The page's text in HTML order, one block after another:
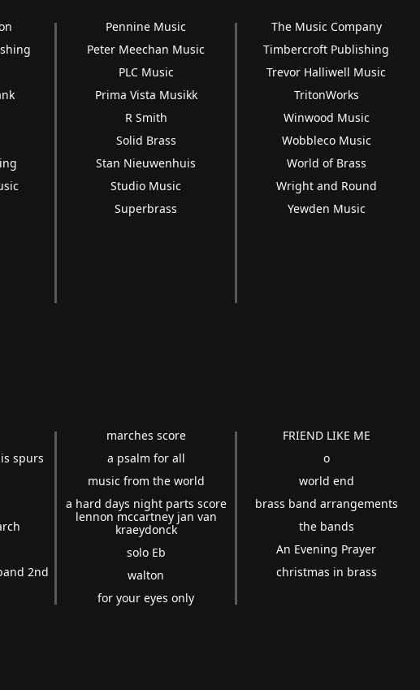
Pennine Music
Peter Meechan Music
PLC Music
Prima Vista Musikk
R Smith
Solid Brass
Stan Nieuwenhuis
Studio Music
Superbrass
The Music Company
Timbercroft Publishing
Trevor Halliwell Music
TritonWorks
Winwood Music
Wobbleco Music
World of Brass
Wright and Round
Yewden Music
spurs
2nd
marches score
a psalm for all
music from the world
a hard days night parts score
lennon mccartney jan van
kraeydonck
solo Eb
walton
for your eyes only
FRIEND LIKE ME
o
world end
brass band arrangements
the bands
An Evening Prayer
christmas in brass